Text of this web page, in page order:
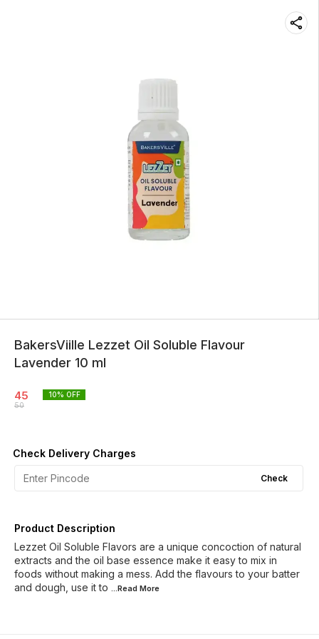
BakersViille Lezzet Oil Soluble Flavour
Lavender 10 ml
45
50
10% OFF
Check Delivery Charges
Check
Product Description
Lezzet Oil Soluble Flavors are a unique concoction of natural
extracts and the oil base essence make it easy to mix in
foods without making a mess. Add the flavours to your batter
and dough, use it to ...Read More